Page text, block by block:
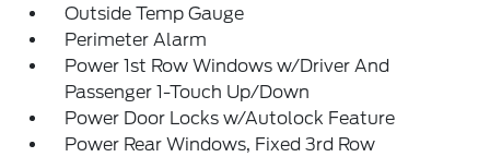
Outside Temp Gauge
Perimeter Alarm
Power 1st Row Windows w/Driver And
Passenger 1-Touch Up/Down
Power Door Locks w/Autolock Feature
Power Rear Windows, Fixed 3rd Row